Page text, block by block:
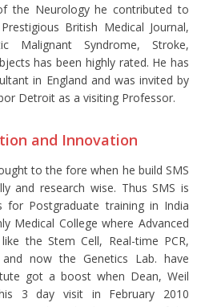
the Neurology he contributed to
British Medical Journal,
Malignant Syndrome, Stroke,
has been highly rated. He has
in England and was invited by
Detroit as a visiting Professor.
and Innovation
to the fore when he build SMS
and research wise. Thus SMS is
Postgraduate training in India
Medical College where Advanced
the Stem Cell, Real-time PCR,
now the Genetics Lab. have
got a boost when Dean, Weil
3 day visit in February 2010